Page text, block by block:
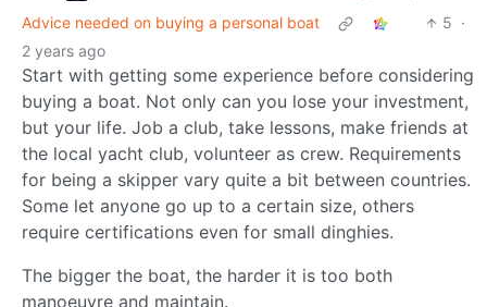
Advice needed on buying a personal boat
5 ·
2 years ago
Start with getting some experience before considering
buying a boat. Not only can you lose your investment,
but your life. Job a club, take lessons, make friends at
the local yacht club, volunteer as crew. Requirements
for being a skipper vary quite a bit between countries.
Some let anyone go up to a certain size, others
require certifications even for small dinghies.
The bigger the boat, the harder it is too both
manoeuvre and maintain.